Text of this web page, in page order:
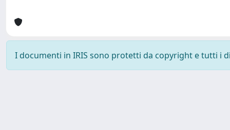
I documenti in IRIS sono protetti da copyright e tutti i